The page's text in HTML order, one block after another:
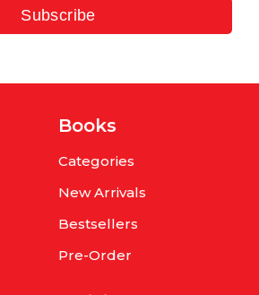
Subscribe
Books
Categories
New Arrivals
Bestsellers
Pre-Order